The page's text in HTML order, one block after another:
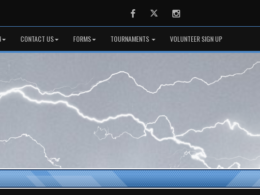
FacebookTwitter Instagram
CONTACT US FORMS TOURNAMENTS VOLUNTEER SIGN UP